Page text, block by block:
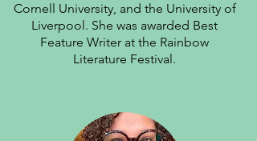
Cornell University, and the University of
Liverpool. She was awarded Best
Feature Writer at the Rainbow
Literature Festival.